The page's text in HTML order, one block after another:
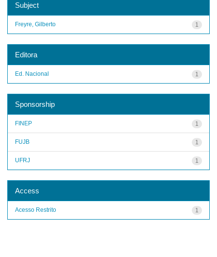
Subject
1
Freyre, Gilberto
Editora
1
Ed. Nacional
Sponsorship
1
FINEP
1
FUJB
1
UFRJ
Access
1
Acesso Restrito